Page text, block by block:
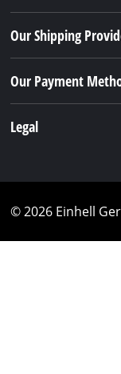
Our Shipping
Our Payment
Legal
© 2026 Einhell